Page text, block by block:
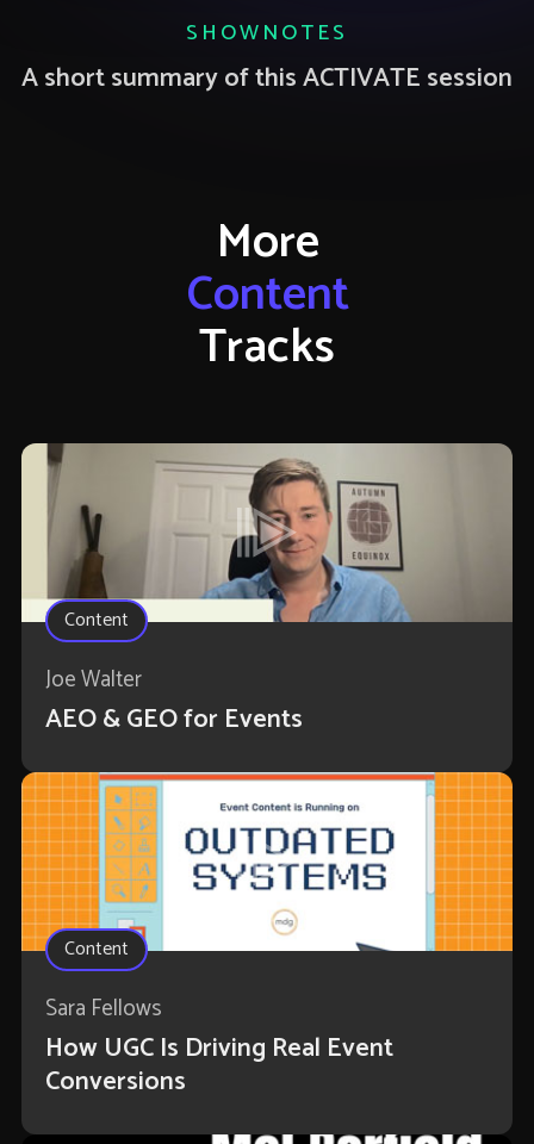
SHOWNOTES
A short summary of this ACTIVATE session
More
Content
Tracks
Content
Joe Walter
AEO & GEO for Events
Content
Sara Fellows
How UGC Is Driving Real Event
Conversions